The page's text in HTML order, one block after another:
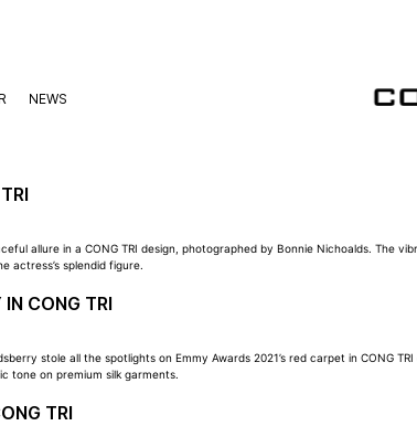
NEWS
allure in a CONG TRI design, photographed by Bonnie Nichoalds.
actress’s splendid figure.
IN CONG TRI
stole all the spotlights on Emmy Awards 2021’s red carpet in
tone on premium silk garments.
TRI